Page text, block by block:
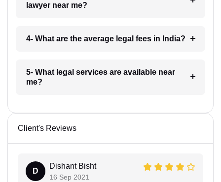
lawyer near me?
4- What are the average legal fees in India?
5- What legal services are available near
me?
Client's Reviews
D
Dishant Bisht
16 Sep 2021